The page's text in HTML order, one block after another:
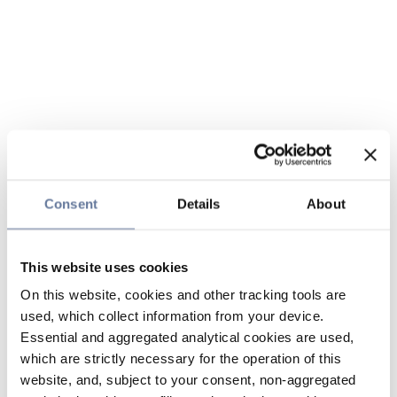
Consent Details About
This website uses cookies
On this website, cookies and other tracking tools are
used, which collect information from your device.
Essential and aggregated analytical cookies are used,
which are strictly necessary for the operation of this
website, and, subject to your consent, non-aggregated